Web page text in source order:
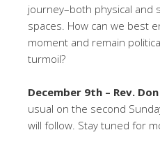
journey–both physical and
spaces. How can we best
moment and remain
turmoil?
December 9th – Rev.
usual on the second
will follow. Stay tuned for